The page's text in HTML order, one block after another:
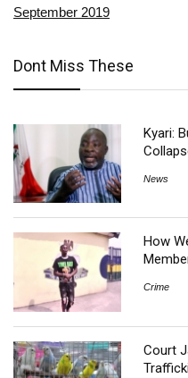
September 2019
Dont Miss These
Kyari:
News
How
Crime
Court